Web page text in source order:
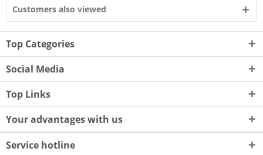
Customers also viewed
Top Categories
Social Media
Top Links
Your advantages with us
Service hotline